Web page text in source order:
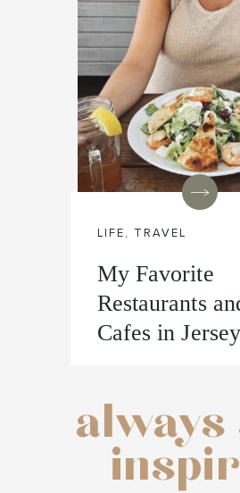
LIFE , TRAVEL
My Favorite
Restaurants
Cafes in
always